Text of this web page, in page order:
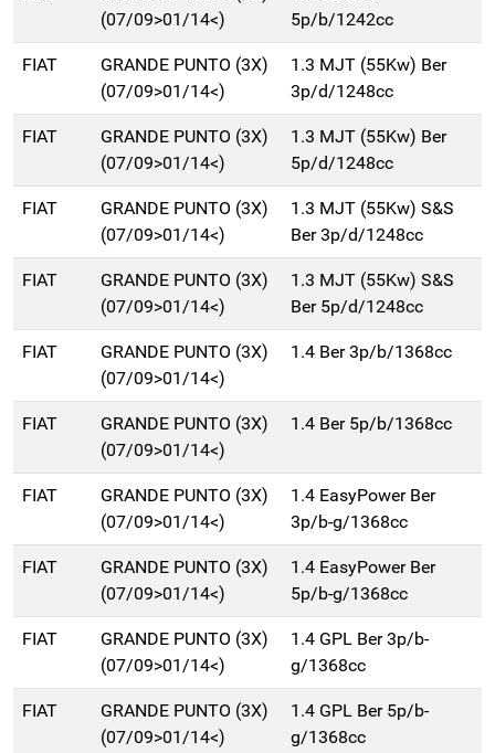
(07/09>01/14<)
5p/b/1242cc
FIAT
GRANDE PUNTO (3X)
(07/09>01/14<)
1.3 MJT (55Kw) Ber
3p/d/1248cc
FIAT
GRANDE PUNTO (3X)
(07/09>01/14<)
1.3 MJT (55Kw) Ber
5p/d/1248cc
FIAT
GRANDE PUNTO (3X)
(07/09>01/14<)
1.3 MJT (55Kw) S&S
Ber 3p/d/1248cc
FIAT
GRANDE PUNTO (3X)
(07/09>01/14<)
1.3 MJT (55Kw) S&S
Ber 5p/d/1248cc
FIAT
GRANDE PUNTO (3X)
(07/09>01/14<)
1.4 Ber 3p/b/1368cc
FIAT
GRANDE PUNTO (3X)
(07/09>01/14<)
1.4 Ber 5p/b/1368cc
FIAT
GRANDE PUNTO (3X)
(07/09>01/14<)
1.4 EasyPower Ber
3p/b-g/1368cc
FIAT
GRANDE PUNTO (3X)
(07/09>01/14<)
1.4 EasyPower Ber
5p/b-g/1368cc
FIAT
GRANDE PUNTO (3X)
(07/09>01/14<)
1.4 GPL Ber 3p/b-
g/1368cc
FIAT
GRANDE PUNTO (3X)
(07/09>01/14<)
1.4 GPL Ber 5p/b-
g/1368cc